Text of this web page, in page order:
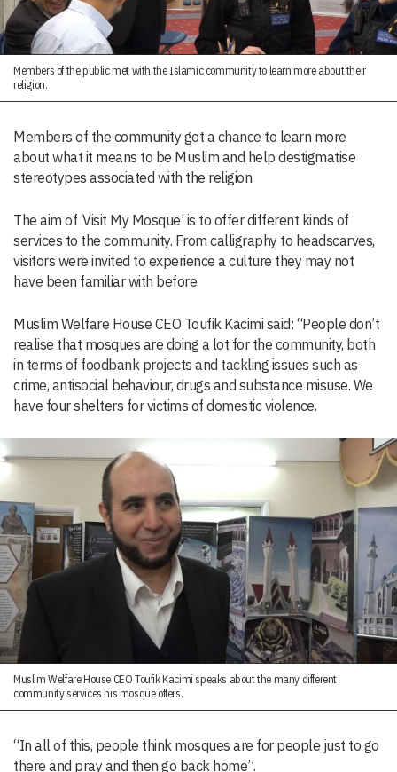
Members of the public met with the Islamic community to learn more about their
religion.
Members of the community got a chance to learn more
about what it means to be Muslim and help destigmatise
stereotypes associated with the religion.
The aim of ‘Visit My Mosque’ is to offer different kinds of
services to the community. From calligraphy to headscarves,
visitors were invited to experience a culture they may not
have been familiar with before.
Muslim Welfare House CEO Toufik Kacimi said: “People don’t
realise that mosques are doing a lot for the community, both
in terms of foodbank projects and tackling issues such as
crime, antisocial behaviour, drugs and substance misuse. We
have four shelters for victims of domestic violence.
Muslim Welfare House CEO Toufik Kacimi speaks about the many different
community services his mosque offers.
“In all of this, people think mosques are for people just to go
there and pray and then go back home”.